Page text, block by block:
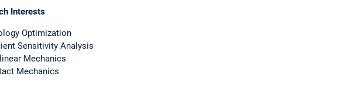
Interests
Optimization
Sensitivity Analysis
Mechanics
Mechanics